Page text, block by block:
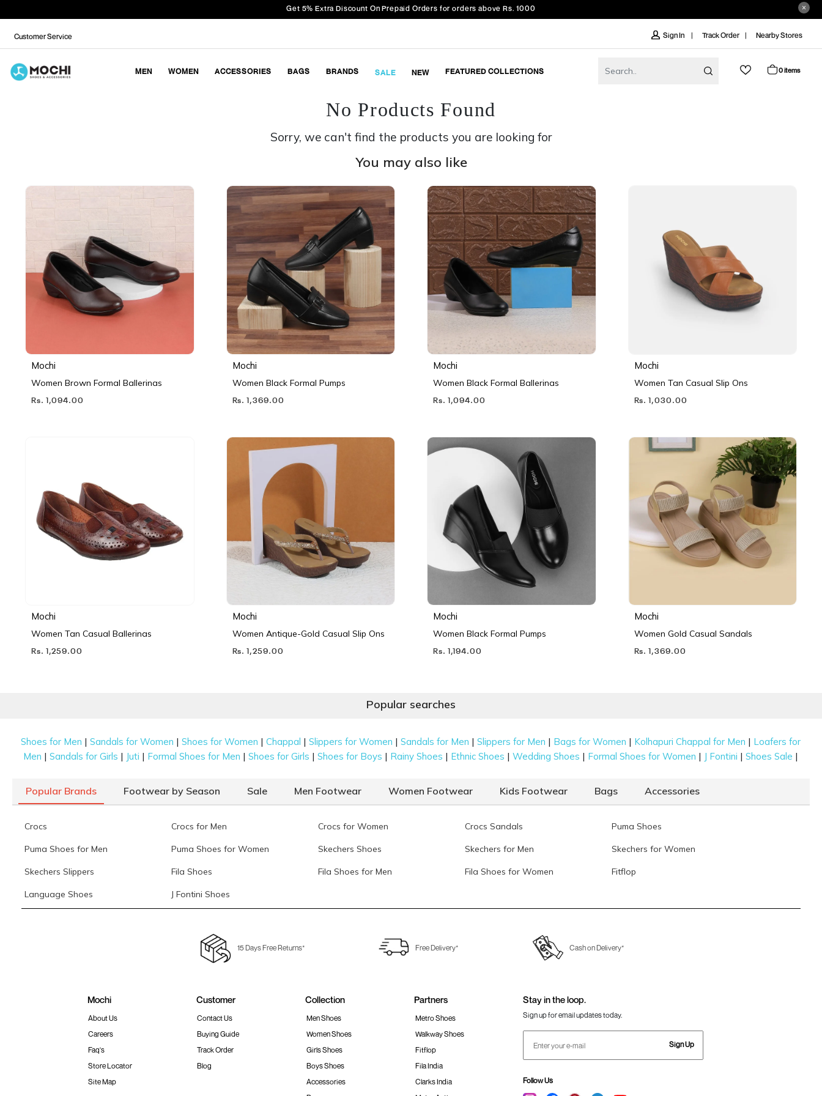
Get 5% Extra Discount On Prepaid Orders for orders above Rs. 1000
Customer Service Sign In Track Order Nearby Stores
MEN WOMEN ACCESSORIES BAGS BRANDS SALE NEW FEATURED COLLECTIONS 0 items
No Products Found
Sorry, we can't find the products you are looking for
You may also like
Mochi
Women Brown Formal Ballerinas
Rs. 1,094.00
Mochi
Women Black Formal Pumps
Rs. 1,369.00
Mochi
Women Black Formal Ballerinas
Rs. 1,094.00
Mochi
Women Tan Casual Slip Ons
Rs. 1,030.00
Mochi
Women Tan Casual Ballerinas
Rs. 1,259.00
Mochi
Women Antique-Gold Casual Slip Ons
Rs. 1,259.00
Mochi
Women Black Formal Pumps
Rs. 1,194.00
Mochi
Women Gold Casual Sandals
Rs. 1,369.00
Popular searches
Shoes for Men |Sandals for Women |Shoes for Women |Chappal |Slippers for Women |Sandals for Men |Slippers for Men | Bags for Women | Kolhapuri Chappal for Men | Loafers for
Men |Sandals for Girls | Juti | Formal Shoes for Men |Shoes for Girls |Shoes for Boys | Rainy Shoes | Ethnic Shoes |Wedding Shoes | Formal Shoes for Women | J Fontini |Shoes Sale |
Popular Brands Footwear by Season Sale Men Footwear Women Footwear Kids Footwear Bags Accessories
Crocs Crocs for Men Crocs for Women Crocs Sandals Puma Shoes
Puma Shoes for Men Puma Shoes for Women Skechers Shoes Skechers for Men Skechers for Women
Skechers Slippers Fila Shoes Fila Shoes for Men Fila Shoes for Women Fitflop
Language Shoes J Fontini Shoes
15 Days Free Returns* Free Delivery* Cash on Delivery*
Mochi
About Us
Careers
Faq's
Store Locator
Site Map
Customer
Contact Us
Buying Guide
Track Order
Blog
Collection
Men Shoes
Women Shoes
Girls Shoes
Boys Shoes
Accessories
Partners
Metro Shoes
Walkway Shoes
Fitflop
Fila India
Clarks India
Stay in the loop.
Sign up for email updates today.
Sign Up
Follow Us